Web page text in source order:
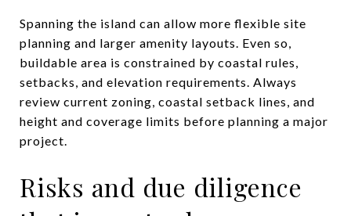
Spanning the island can allow more flexible site
planning and larger amenity layouts. Even so,
buildable area is constrained by coastal rules,
setbacks, and elevation requirements. Always
review current zoning, coastal setback lines, and
height and coverage limits before planning a major
project.
Risks and due diligence